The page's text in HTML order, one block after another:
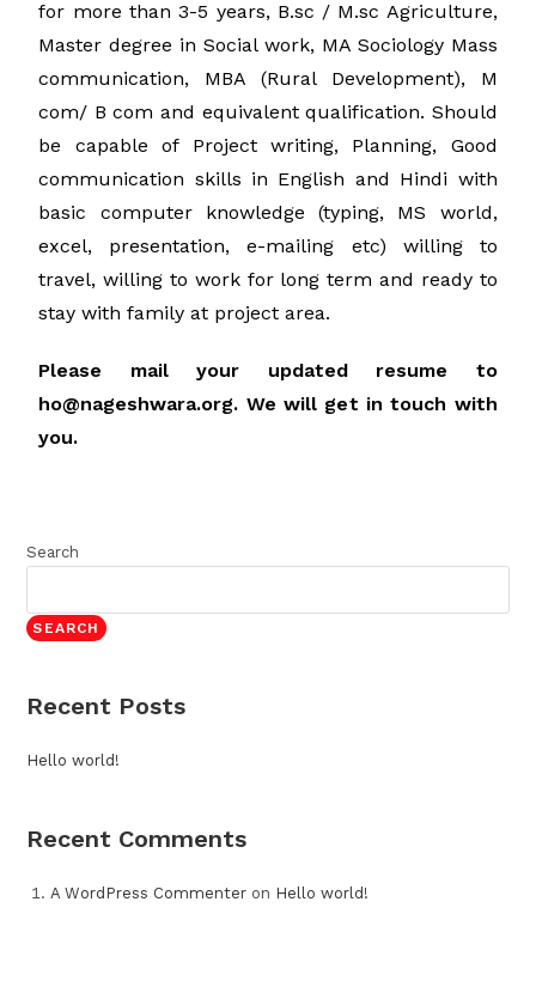
for more than 3-5 years, B.sc / M.sc Agriculture,
Master degree in Social work, MA Sociology Mass
communication, MBA (Rural Development), M
com/ B com and equivalent qualification. Should
be capable of Project writing, Planning, Good
communication skills in English and Hindi with
basic computer knowledge (typing, MS world,
excel, presentation, e-mailing etc) willing to
travel, willing to work for long term and ready to
stay with family at project area.
Please mail your updated resume to
ho@nageshwara.org. We will get in touch with
you.
Search
SEARCH
Recent Posts
Hello world!
Recent Comments
A WordPress Commenter on Hello world!